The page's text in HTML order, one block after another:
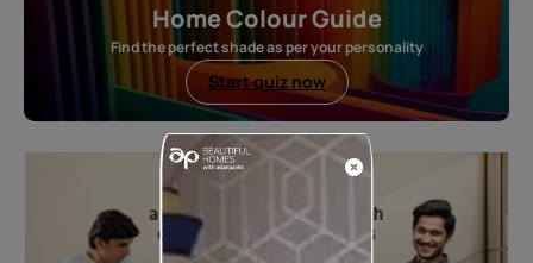
Home Colour Guide
Find the perfect shade as per your personality
Start quiz now